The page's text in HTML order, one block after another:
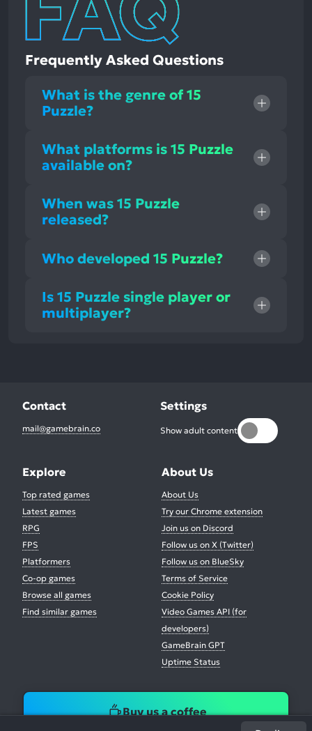
Frequently Asked Questions
What is the genre of 15
Puzzle?
What platforms is 15 Puzzle
available on?
When was 15 Puzzle
released?
Who developed 15 Puzzle?
Is 15 Puzzle single player or
multiplayer?
Contact
mail@gamebrain.co
Settings
Show adult content
Explore
Top rated games
Latest games
RPG
FPS
Platformers
Co-op games
Browse all games
Find similar games
About Us
About Us
Try our Chrome extension
Join us on Discord
Follow us on X (Twitter)
Follow us on BlueSky
Terms of Service
Cookie Policy
Video Games API (for
developers)
GameBrain GPT
Uptime Status
Buy us a coffee